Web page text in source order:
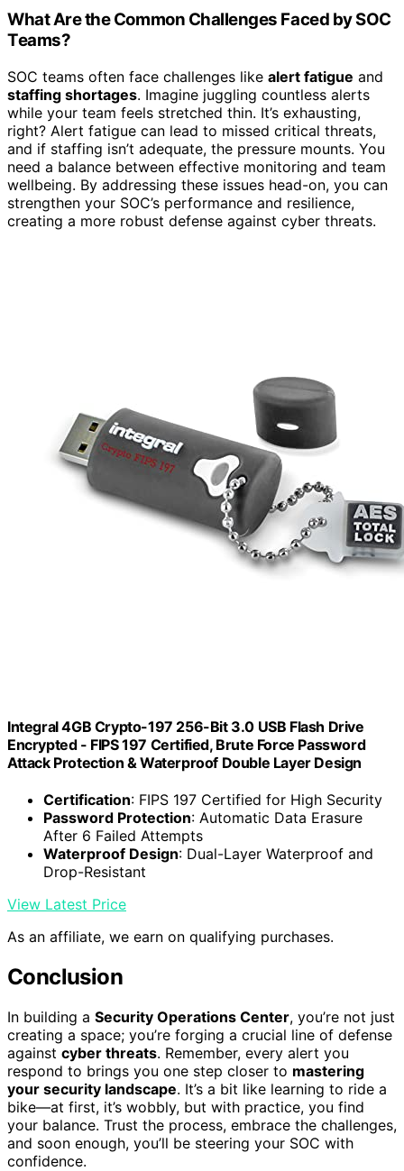
What Are the Common Challenges Faced by SOC
Teams?
SOC teams often face challenges like alert fatigue and
staffing shortages. Imagine juggling countless alerts
while your team feels stretched thin. It’s exhausting,
right? Alert fatigue can lead to missed critical threats,
and if staffing isn’t adequate, the pressure mounts. You
need a balance between effective monitoring and team
wellbeing. By addressing these issues head-on, you can
strengthen your SOC’s performance and resilience,
creating a more robust defense against cyber threats.
Integral 4GB Crypto-197 256-Bit 3.0 USB Flash Drive
Encrypted - FIPS 197 Certified, Brute Force Password
Attack Protection & Waterproof Double Layer Design
Certification: FIPS 197 Certified for High Security
Password Protection: Automatic Data Erasure
After 6 Failed Attempts
Waterproof Design: Dual-Layer Waterproof and
Drop-Resistant
View Latest Price
As an affiliate, we earn on qualifying purchases.
Conclusion
In building a Security Operations Center, you’re not just
creating a space; you’re forging a crucial line of defense
against cyber threats. Remember, every alert you
respond to brings you one step closer to mastering
your security landscape. It’s a bit like learning to ride a
bike—at first, it’s wobbly, but with practice, you find
your balance. Trust the process, embrace the challenges,
and soon enough, you’ll be steering your SOC with
confidence.